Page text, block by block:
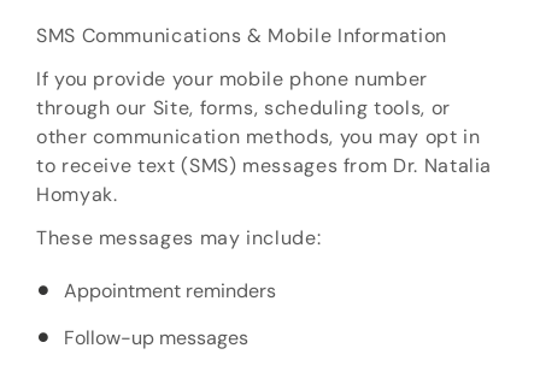
SMS Communications & Mobile Information
If you provide your mobile phone number
through our Site, forms, scheduling tools, or
other communication methods, you may opt in
to receive text (SMS) messages from Dr. Natalia
Homyak.
These messages may include:
Appointment reminders
Follow-up messages